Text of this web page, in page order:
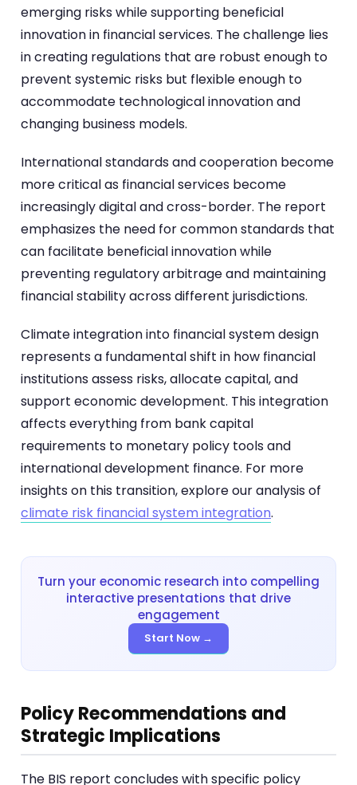
emerging risks while supporting beneficial
innovation in financial services. The challenge lies
in creating regulations that are robust enough to
prevent systemic risks but flexible enough to
accommodate technological innovation and
changing business models.
International standards and cooperation become
more critical as financial services become
increasingly digital and cross-border. The report
emphasizes the need for common standards that
can facilitate beneficial innovation while
preventing regulatory arbitrage and maintaining
financial stability across different jurisdictions.
Climate integration into financial system design
represents a fundamental shift in how financial
institutions assess risks, allocate capital, and
support economic development. This integration
affects everything from bank capital
requirements to monetary policy tools and
international development finance. For more
insights on this transition, explore our analysis of
climate risk financial system integration.
Turn your economic research into compelling
interactive presentations that drive
engagement
Start Now →
Policy Recommendations and
Strategic Implications
The BIS report concludes with specific policy